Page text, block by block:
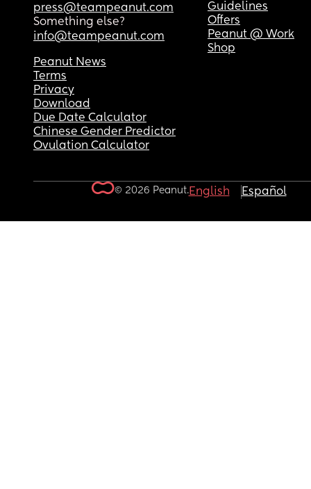
press@teampeanut.com
Something else?
info@teampeanut.com
Guidelines
Offers
Peanut @ Work
Shop
Peanut News
Terms
Privacy
Download
Due Date Calculator
Chinese Gender Predictor
Ovulation Calculator
© 2026 Peanut.English Español